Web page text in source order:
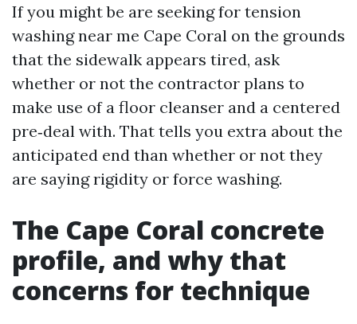
If you might be are seeking for tension
washing near me Cape Coral on the grounds
that the sidewalk appears tired, ask
whether or not the contractor plans to
make use of a floor cleanser and a centered
pre‑deal with. That tells you extra about the
anticipated end than whether or not they
are saying rigidity or force washing.
The Cape Coral concrete
profile, and why that
concerns for technique